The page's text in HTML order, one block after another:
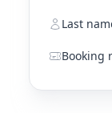
Last
Booking